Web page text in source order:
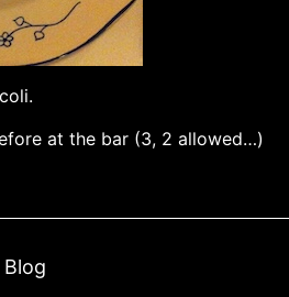
at the bar (3, 2 allowed…)